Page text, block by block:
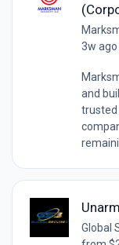
3w ago
and
trusted
Global